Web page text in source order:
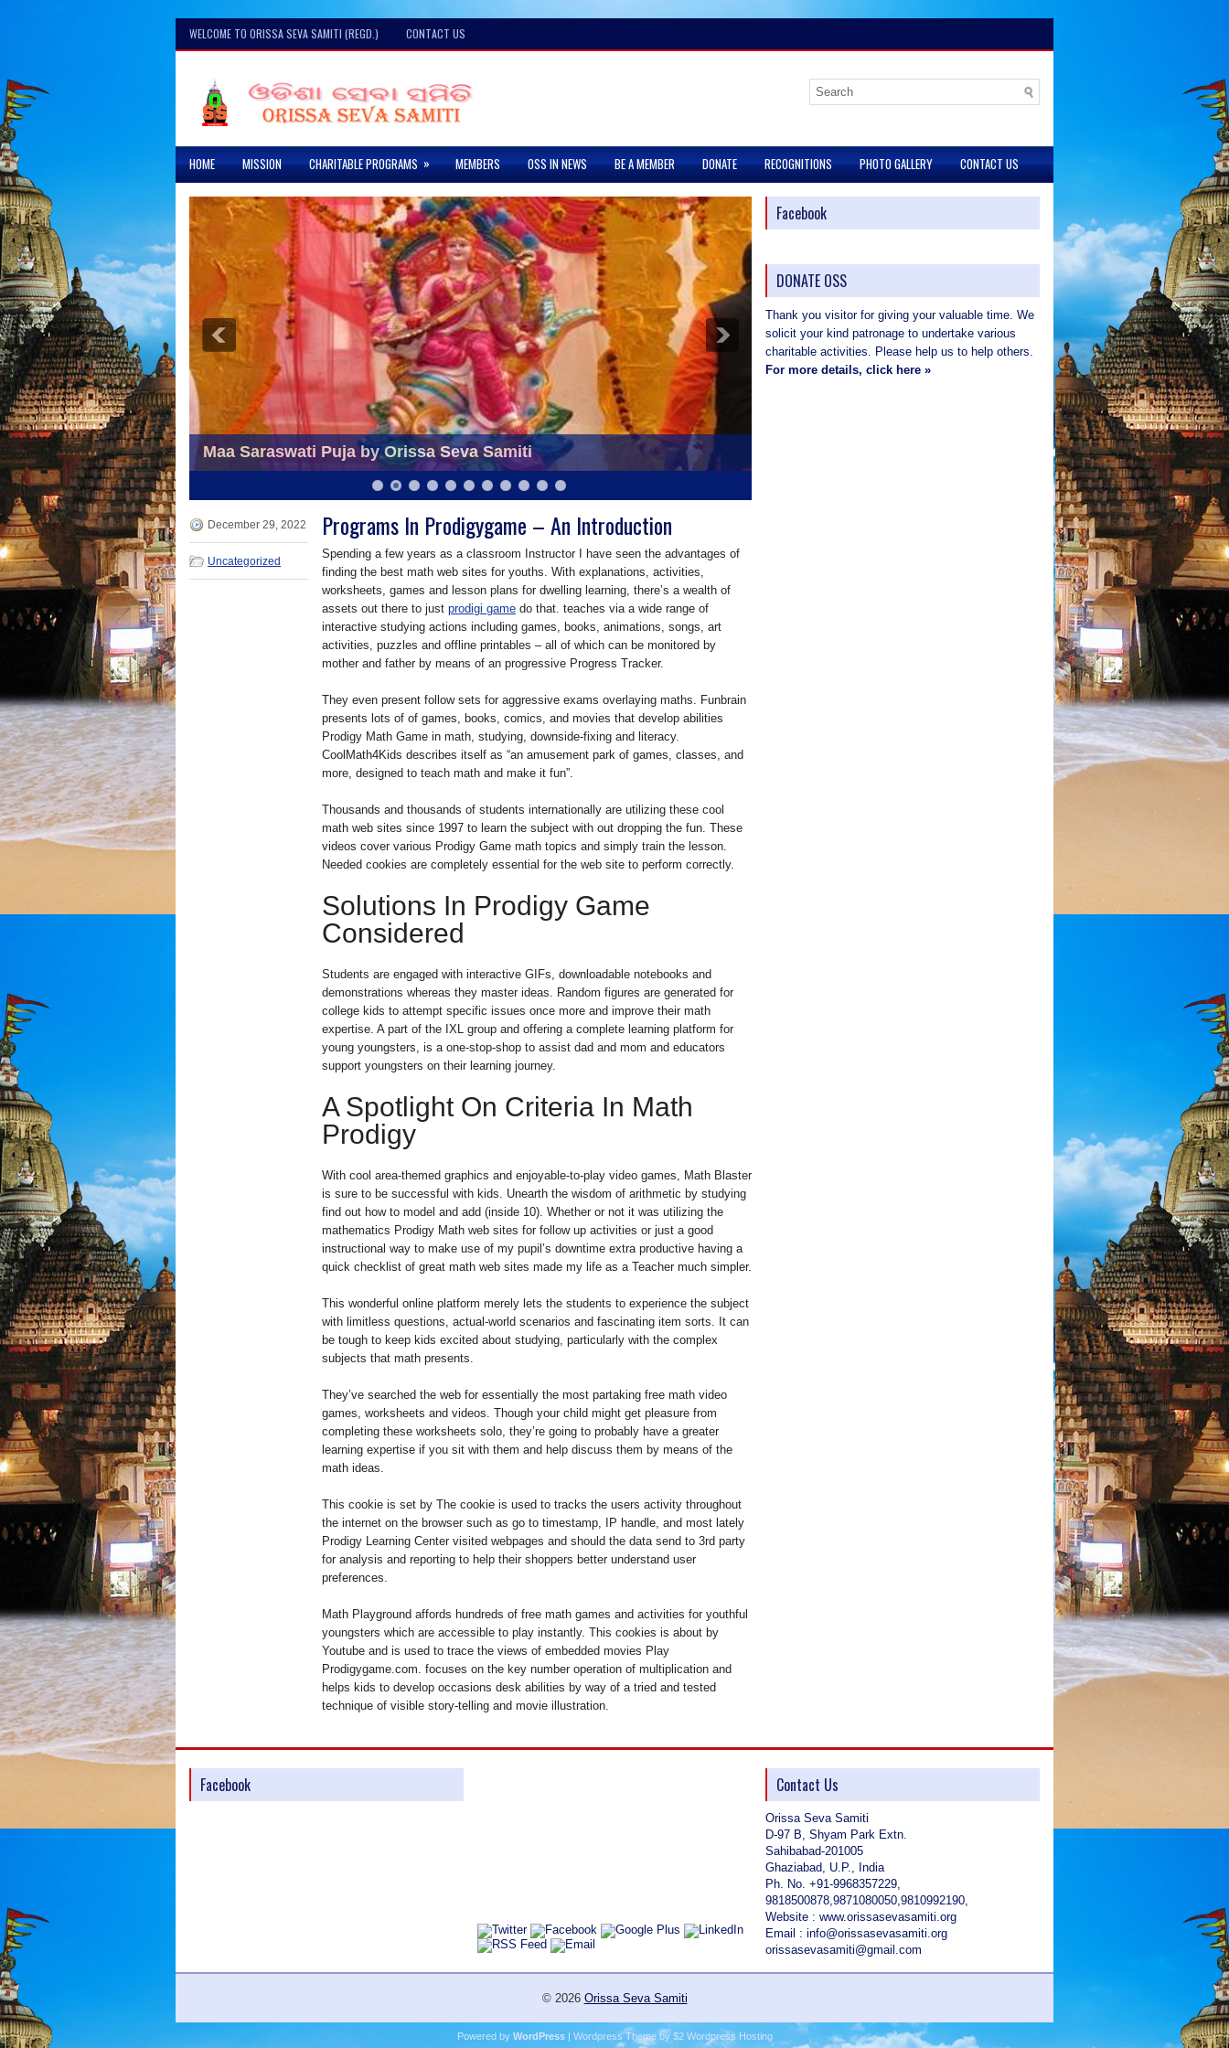
WELCOME TO ORISSA SEVA SAMITI (REGD.) CONTACT US
HOME MISSION CHARITABLE PROGRAMS » MEMBERS OSS IN NEWS BE A MEMBER DONATE RECOGNITIONS PHOTO GALLERY CONTACT US
Maa Saraswati Puja by Orissa Seva Samiti
Dance Program by Orissa Seva Samiti at Saraswati Puja
6 7 8 9 10 11
December 29, 2022
Uncategorized
Programs In Prodigygame – An Introduction
Spending a few years as a classroom Instructor I have seen the advantages of
finding the best math web sites for youths. With explanations, activities,
worksheets, games and lesson plans for dwelling learning, there’s a wealth of
assets out there to just prodigi game do that. teaches via a wide range of
interactive studying actions including games, books, animations, songs, art
activities, puzzles and offline printables – all of which can be monitored by
mother and father by means of an progressive Progress Tracker.
They even present follow sets for aggressive exams overlaying maths. Funbrain
presents lots of of games, books, comics, and movies that develop abilities
Prodigy Math Game in math, studying, downside-fixing and literacy.
CoolMath4Kids describes itself as “an amusement park of games, classes, and
more, designed to teach math and make it fun”.
Thousands and thousands of students internationally are utilizing these cool
math web sites since 1997 to learn the subject with out dropping the fun. These
videos cover various Prodigy Game math topics and simply train the lesson.
Needed cookies are completely essential for the web site to perform correctly.
Solutions In Prodigy Game
Considered
Students are engaged with interactive GIFs, downloadable notebooks and
demonstrations whereas they master ideas. Random figures are generated for
college kids to attempt specific issues once more and improve their math
expertise. A part of the IXL group and offering a complete learning platform for
young youngsters, is a one-stop-shop to assist dad and mom and educators
support youngsters on their learning journey.
A Spotlight On Criteria In Math
Prodigy
With cool area-themed graphics and enjoyable-to-play video games, Math Blaster
is sure to be successful with kids. Unearth the wisdom of arithmetic by studying
find out how to model and add (inside 10). Whether or not it was utilizing the
mathematics Prodigy Math web sites for follow up activities or just a good
instructional way to make use of my pupil’s downtime extra productive having a
quick checklist of great math web sites made my life as a Teacher much simpler.
This wonderful online platform merely lets the students to experience the subject
with limitless questions, actual-world scenarios and fascinating item sorts. It can
be tough to keep kids excited about studying, particularly with the complex
subjects that math presents.
They’ve searched the web for essentially the most partaking free math video
games, worksheets and videos. Though your child might get pleasure from
completing these worksheets solo, they’re going to probably have a greater
learning expertise if you sit with them and help discuss them by means of the
math ideas.
This cookie is set by The cookie is used to tracks the users activity throughout
the internet on the browser such as go to timestamp, IP handle, and most lately
Prodigy Learning Center visited webpages and should the data send to 3rd party
for analysis and reporting to help their shoppers better understand user
preferences.
Math Playground affords hundreds of free math games and activities for youthful
youngsters which are accessible to play instantly. This cookies is about by
Youtube and is used to trace the views of embedded movies Play
Prodigygame.com. focuses on the key number operation of multiplication and
helps kids to develop occasions desk abilities by way of a tried and tested
technique of visible story-telling and movie illustration.
Facebook
DONATE OSS
Thank you visitor for giving your valuable time. We
solicit your kind patronage to undertake various
charitable activities. Please help us to help others.
For more details, click here »
Facebook Contact Us
Orissa Seva Samiti
D-97 B, Shyam Park Extn.
Sahibabad-201005
Ghaziabad, U.P., India
Ph. No. +91-9968357229,
9818500878,9871080050,9810992190,
Website : www.orissasevasamiti.org
Email : info@orissasevasamiti.org
orissasevasamiti@gmail.com
© 2026 Orissa Seva Samiti
Powered by WordPress| Wordpress Theme by $2 Wordpress Hosting